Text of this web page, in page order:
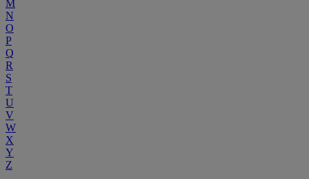
M
N
O
P
Q
R
S
T
U
V
W
X
Y
Z